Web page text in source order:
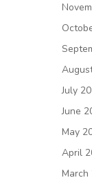
July
June
May
April
March